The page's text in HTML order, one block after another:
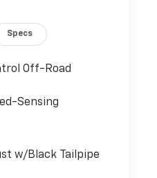
Specs
Off-Road
Sensing
w/Black Tailpipe